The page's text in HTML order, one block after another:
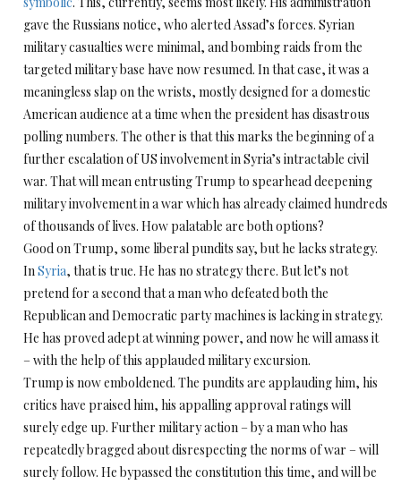
gave the Russians notice, who alerted Assad’s forces. Syrian
military casualties were minimal, and bombing raids from the
targeted military base have now resumed. In that case, it was a
meaningless slap on the wrists, mostly designed for a domestic
American audience at a time when the president has disastrous
polling numbers. The other is that this marks the beginning of a
further escalation of US involvement in Syria’s intractable civil
war. That will mean entrusting Trump to spearhead deepening
military involvement in a war which has already claimed hundreds
of thousands of lives. How palatable are both options?
Good on Trump, some liberal pundits say, but he lacks strategy.
InSyria, that is true. He has no strategy there. But let’s not
pretend for a second that a man who defeated both the
Republican and Democratic party machines is lacking in strategy.
He has proved adept at winning power, and now he will amass it
– with the help of this applauded military excursion.
Trump is now emboldened. The pundits are applauding him, his
critics have praised him, his appalling approval ratings will
surely edge up. Further military action – by a man who has
repeatedly bragged about disrespecting the norms of war – will
surely follow. He bypassed the constitution this time, and will be